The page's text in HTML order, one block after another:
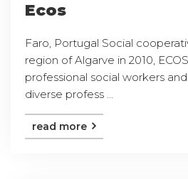
Ecos
Faro, Portugal Social
region of Algarve in 2010,
professional social workers
diverse profess ...
read more